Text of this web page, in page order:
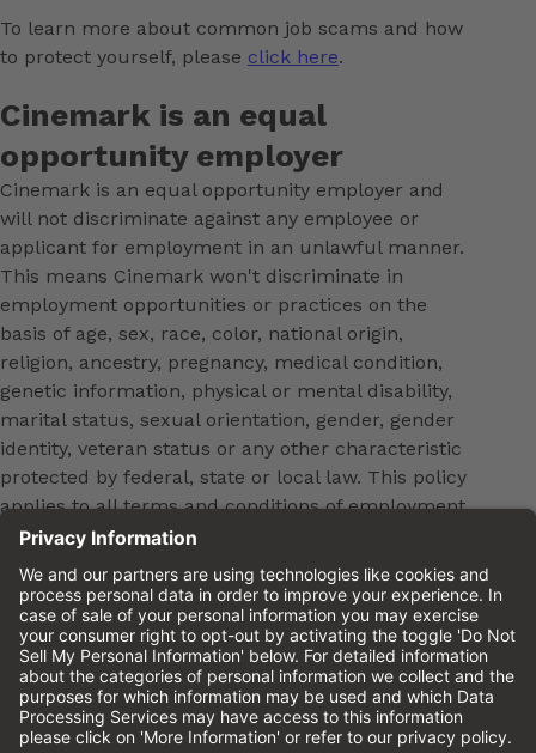
To learn more about common job scams and how
to protect yourself, please click here.
Cinemark is an equal
opportunity employer
Cinemark is an equal opportunity employer and
will not discriminate against any employee or
applicant for employment in an unlawful manner.
This means Cinemark won't discriminate in
employment opportunities or practices on the
basis of age, sex, race, color, national origin,
religion, ancestry, pregnancy, medical condition,
genetic information, physical or mental disability,
marital status, sexual orientation, gender, gender
identity, veteran status or any other characteristic
protected by federal, state or local law. This policy
applies to all terms and conditions of employment,
including, but not limited to, hiring, placement,
promotion, training, transfer, termination, layoff,
leaves of absence, compensation and discipline.
Equal employment opportunity will be extended to
all persons in all aspects of the employer-Employee
relationship.
Please review theCinemark Candidate Privacy